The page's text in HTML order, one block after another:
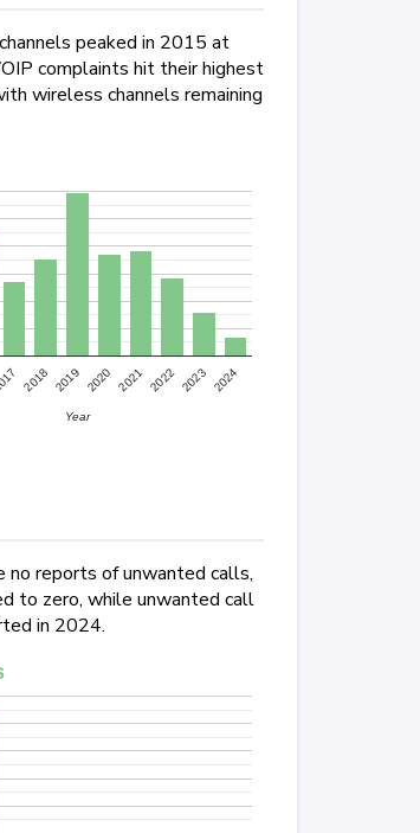
peaked in 2015 at
complaints hit their highest
wireless channels remaining
2018 2019 2020 2021 2022 2023 2024
Year
no reports of unwanted calls,
to zero, while unwanted call
in 2024.